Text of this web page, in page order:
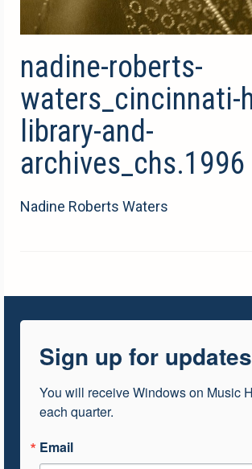
nadine-roberts-
waters_cincinnati-
library-and-
archives_chs.1996
Nadine Roberts Waters
Sign up for
You will receive Windows on Music
each quarter.
Email